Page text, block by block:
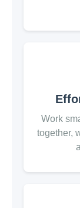
Work
together,